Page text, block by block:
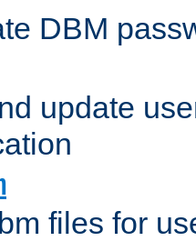
DBM
update
files for